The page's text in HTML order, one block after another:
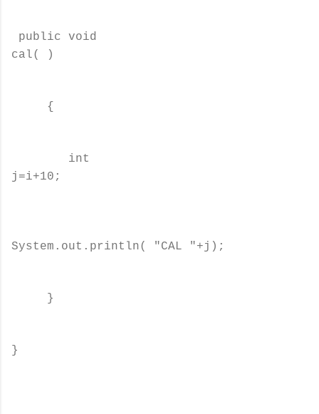
public void
cal( )
{
int
j=i+10;
System.out.println( "CAL "+j);
}
}